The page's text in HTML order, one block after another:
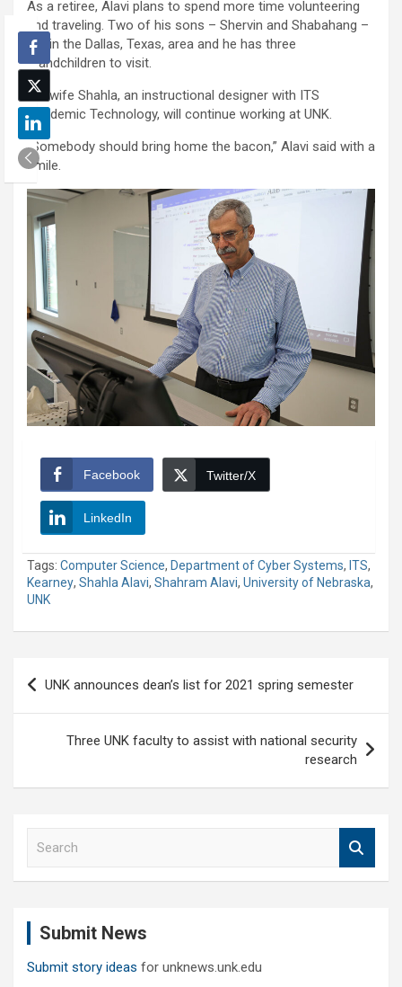
As a retiree, Alavi plans to spend more time volunteering
and traveling. Two of his sons – Shervin and Shabahang –
live in the Dallas, Texas, area and he has three
grandchildren to visit.
His wife Shahla, an instructional designer with ITS
Academic Technology, will continue working at UNK.
“Somebody should bring home the bacon,” Alavi said with a
smile.
Facebook Twitter/X
LinkedIn
Tags: Computer Science, Department of Cyber Systems, ITS,
Kearney, Shahla Alavi, Shahram Alavi, University of Nebraska,
UNK
Post
navigation
UNK announces dean’s list for 2021 spring semester
Three UNK faculty to assist with national security
research
Submit News
Submit story ideas for unknews.unk.edu